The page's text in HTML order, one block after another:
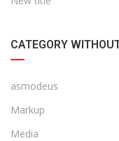
CATEGORY
asmodeus
Markup
Media